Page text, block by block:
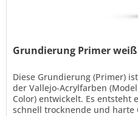
Grundierung Primer
Diese Grundierung (Primer)
der Vallejo-Acrylfarben
Color) entwickelt. Es entsteht
schnell trocknende und